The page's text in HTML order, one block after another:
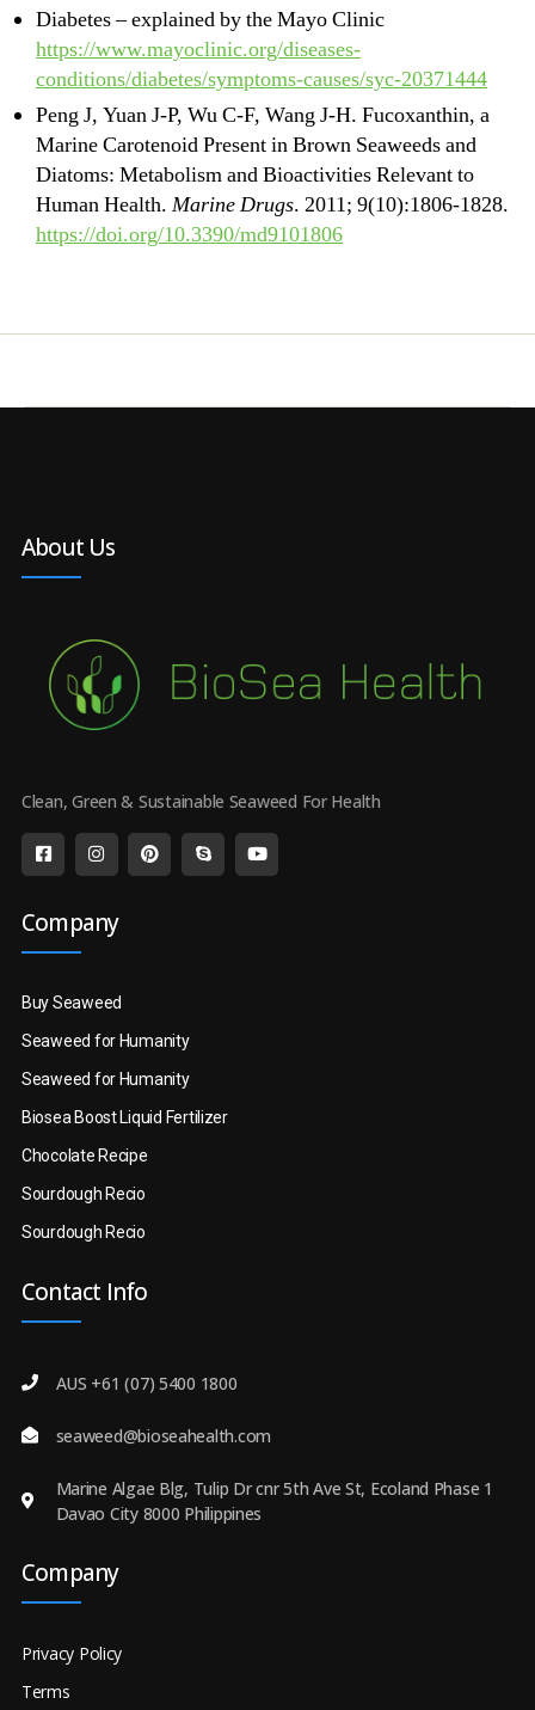
Diabetes – explained by the Mayo Clinic
https://www.mayoclinic.org/diseases-
conditions/diabetes/symptoms-causes/syc-20371444
Peng J, Yuan J-P, Wu C-F, Wang J-H. Fucoxanthin, a
Marine Carotenoid Present in Brown Seaweeds and
Diatoms: Metabolism and Bioactivities Relevant to
Human Health. Marine Drugs. 2011; 9(10):1806-1828.
https://doi.org/10.3390/md9101806
About Us
Clean, Green & Sustainable Seaweed For Health
Company
Buy Seaweed
Seaweed for Humanity
Seaweed for Humanity
Biosea Boost Liquid Fertilizer
Chocolate Recipe
Sourdough Recio
Sourdough Recio
Contact Info
AUS +61 (07) 5400 1800
seaweed@bioseahealth.com
Marine Algae Blg, Tulip Dr cnr 5th Ave St, Ecoland Phase 1
Davao City 8000 Philippines
Company
Privacy Policy
Terms